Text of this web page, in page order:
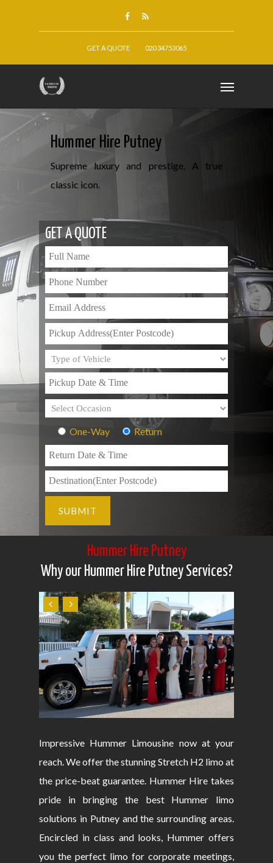
GET A QUOTE 020 34753065
Hummer Hire Putney
Supreme luxury and prestige. A true
classic icon.
GET A QUOTE
One-Way Return
Hummer Hire Putney
Why our Hummer Hire Putney Services?
Impressive Hummer Limousine now at your
reach. We offer the stunning Stretch H2 limo at
the price-beat guarantee. Hummer Hire takes
pride in bringing the best Hummer limo
solutions in Putney and the surrounding areas.
Encircled in class and looks, Hummer offers
you the perfect limo for corporate meetings,